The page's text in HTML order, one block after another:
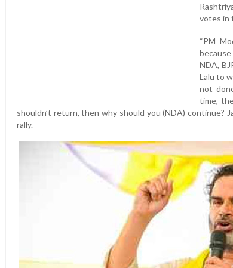
votes in
“PM
NDA,
Lalu to
not
time,
shouldn’t return, then why should you (NDA) continue?
rally.